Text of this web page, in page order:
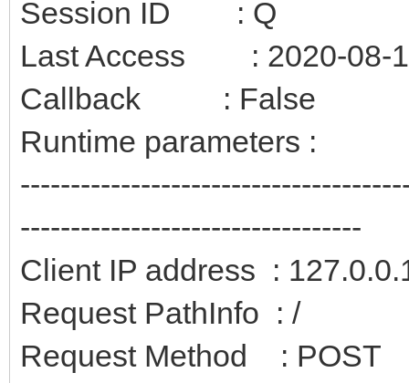
Session ID : Q
Last Access : 2020-08-
Callback : False
Runtime parameters :
----------------------------------
Client IP address :
Request PathInfo : /
Request Method : POST